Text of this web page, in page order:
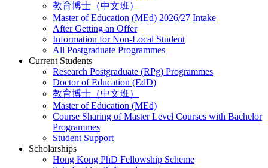
教育博士（中文班）
Master of Education (MEd) 2026/27 Intake
After Getting an Offer
Information for Non-Local Student
All Postgraduate Programmes
Current Students
Research Postgraduate (RPg) Programmes
Doctor of Education (EdD)
教育博士（中文班）
Master of Education (MEd)
Course Sharing of Master Level Courses with Bachelor
Programmes
Student Support
Scholarships
Hong Kong PhD Fellowship Scheme